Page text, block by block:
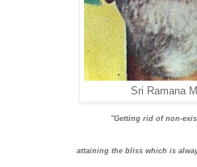
Sri Ramana
"Getting rid of non-
attaining the bliss which is